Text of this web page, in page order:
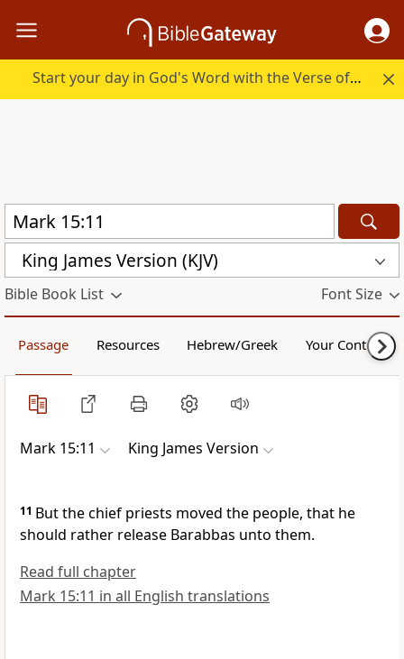
Start your day in God's Word with the Verse of the Day.
King James Version (KJV)
Bible Book List Font Size
Passage Resources Hebrew/Greek Your Content
Mark 15:11 King James Version
11 But the chief priests moved the people, that he
should rather release Barabbas unto them.
Read full chapter
Mark 15:11 in all English translations